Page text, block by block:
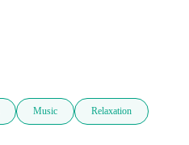
Music Relaxation